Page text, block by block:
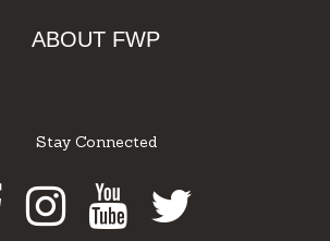
ABOUT FWP
Stay Connected
Facebook
Instagram
Youtube
Twitter